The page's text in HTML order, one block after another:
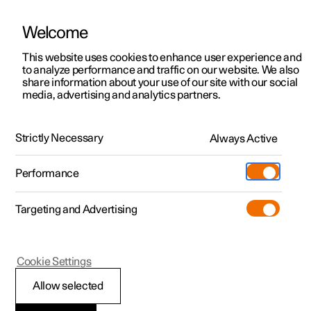
ManualVideo gallerySoftware updates
Polestar 2 - 2025
Adjusting the head
Welcome
This website uses cookies to enhance user experience and
to analyze performance and traffic on our website. We also
share information about your use of our site with our social
media, advertising and analytics partners.
Strictly Necessary Always Active
Performance
Targeting and Advertising
Allow selected
Cookie Settings